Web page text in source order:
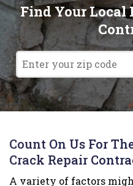
Find Your Local
Count On Us For
Crack Repair
A variety of factors